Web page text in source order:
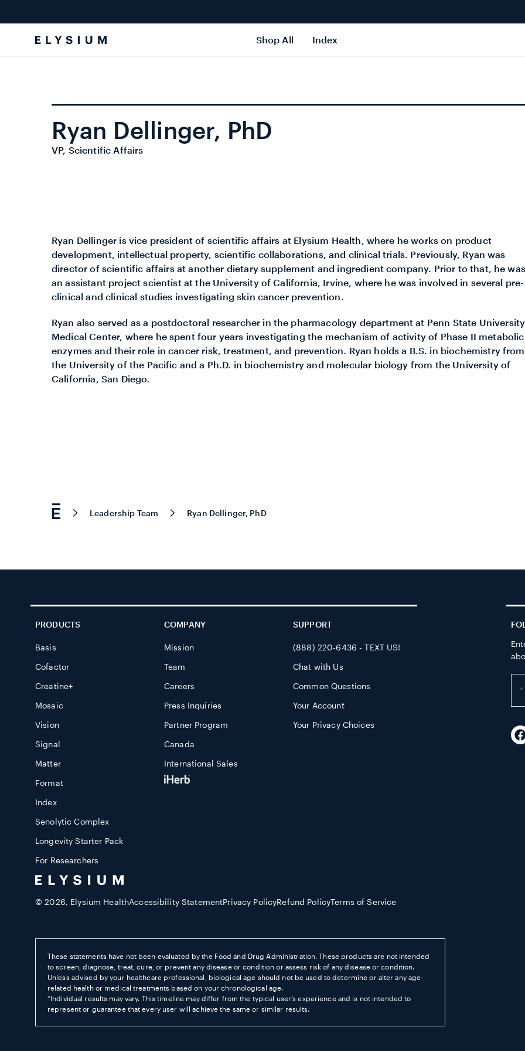
Shop All Index
Ryan Dellinger, PhD
VP, Scientific Affairs
Ryan Dellinger is vice president of scientific affairs at Elysium Health, where he works on product
development, intellectual property, scientific collaborations, and clinical trials. Previously, Ryan was
director of scientific affairs at another dietary supplement and ingredient company. Prior to that, he was
an assistant project scientist at the University of California, Irvine, where he was involved in several pre-
clinical and clinical studies investigating skin cancer prevention.
Ryan also served as a postdoctoral researcher in the pharmacology department at Penn State University
Medical Center, where he spent four years investigating the mechanism of activity of Phase II metabolic
enzymes and their role in cancer risk, treatment, and prevention. Ryan holds a B.S. in biochemistry from
the University of the Pacific and a Ph.D. in biochemistry and molecular biology from the University of
California, San Diego.
Leadership Team Ryan Dellinger, PhD
PRODUCTS
Basis
Cofactor
Creatine+
Mosaic
Vision
Signal
Matter
Format
Index
Senolytic Complex
Longevity Starter Pack
For Researchers
COMPANY
Mission
Team
Careers
Press Inquiries
Partner Program
Canada
International Sales
SUPPORT
(888) 220-6436 - TEXT US!
Chat with Us
Common Questions
Your Account
Your Privacy Choices
© 2026, Elysium HealthAccessibility StatementPrivacy PolicyRefund PolicyTerms of Service
These statements have not been evaluated by the Food and Drug Administration. These products are not intended
to screen, diagnose, treat, cure, or prevent any disease or condition or assess risk of any disease or condition.
Unless advised by your healthcare professional, biological age should not be used to determine or alter any age-
related health or medical treatments based on your chronological age.
*Individual results may vary. This timeline may differ from the typical user’s experience and is not intended to
represent or guarantee that every user will achieve the same or similar results.